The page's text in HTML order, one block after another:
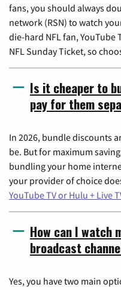
fans, you should always
network (RSN) to watch
die-hard NFL fan,
NFL Sunday Ticket, so
Is it cheaper to
pay for them
In 2026, bundle discounts
be. But for maximum
bundling your home
your provider of choice
YouTube TV or Hulu + Live
How can I watch
broadcast
Yes, you have two main